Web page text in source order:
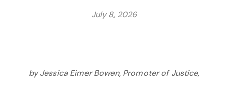
July 8, 2026
by Jessica Eimer Bowen, Promoter of Justice,